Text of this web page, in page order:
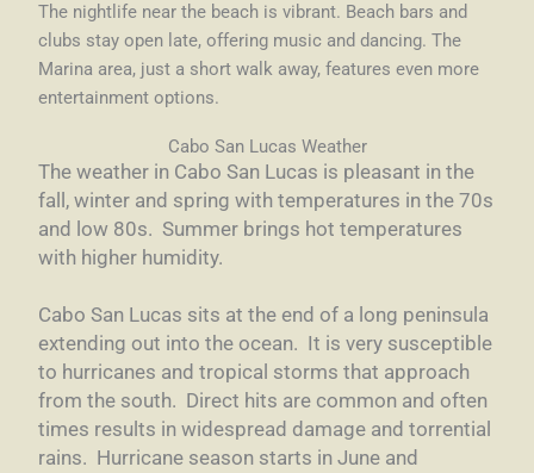
The nightlife near the beach is vibrant. Beach bars and
clubs stay open late, offering music and dancing. The
Marina area, just a short walk away, features even more
entertainment options.
Cabo San Lucas Weather
The weather in Cabo San Lucas is pleasant in the
fall, winter and spring with temperatures in the 70s
and low 80s. Summer brings hot temperatures
with higher humidity.
Cabo San Lucas sits at the end of a long peninsula
extending out into the ocean. It is very susceptible
to hurricanes and tropical storms that approach
from the south. Direct hits are common and often
times results in widespread damage and torrential
rains. Hurricane season starts in June and